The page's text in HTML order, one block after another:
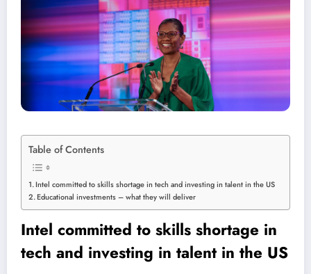
Table of Contents
Intel committed to skills shortage in tech and investing in talent in the US
Educational investments – what they will deliver
Intel committed to skills shortage in
tech and investing in talent in the US